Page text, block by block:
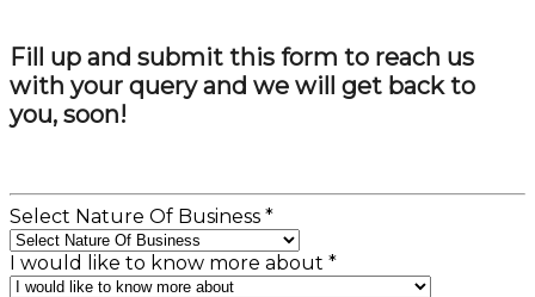
Fill up and submit this form to reach us
with your query and we will get back to
you, soon!
Select Nature Of Business *
I would like to know more about *